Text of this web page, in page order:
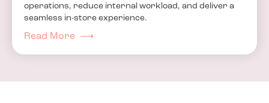
operations, reduce internal workload, and deliver a
seamless in-store experience.
Read More ⟶